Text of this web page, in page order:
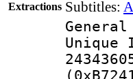
Extractions Subtitles:
General